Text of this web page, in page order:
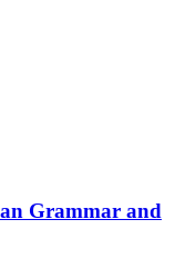
Grammar and